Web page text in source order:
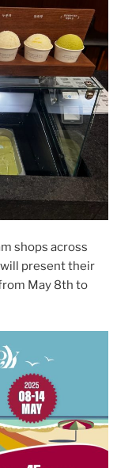
shops across
will present their
May 8th to